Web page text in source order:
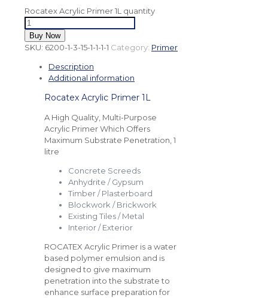
Rocatex Acrylic Primer 1L quantity
Buy Now
SKU: 6200-1-3-15-1-1-1-1 Category: Primer
Description
Additional information
Rocatex Acrylic Primer 1L
A High Quality, Multi-Purpose
Acrylic Primer Which Offers
Maximum Substrate Penetration, 1
litre
Concrete Screeds
Anhydrite / Gypsum
Timber / Plasterboard
Blockwork / Brickwork
Existing Tiles / Metal
Interior / Exterior
ROCATEX Acrylic Primer is a water
based polymer emulsion and is
designed to give maximum
penetration into the substrate to
enhance surface preparation for